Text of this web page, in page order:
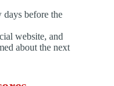
before the
website, and
about the next